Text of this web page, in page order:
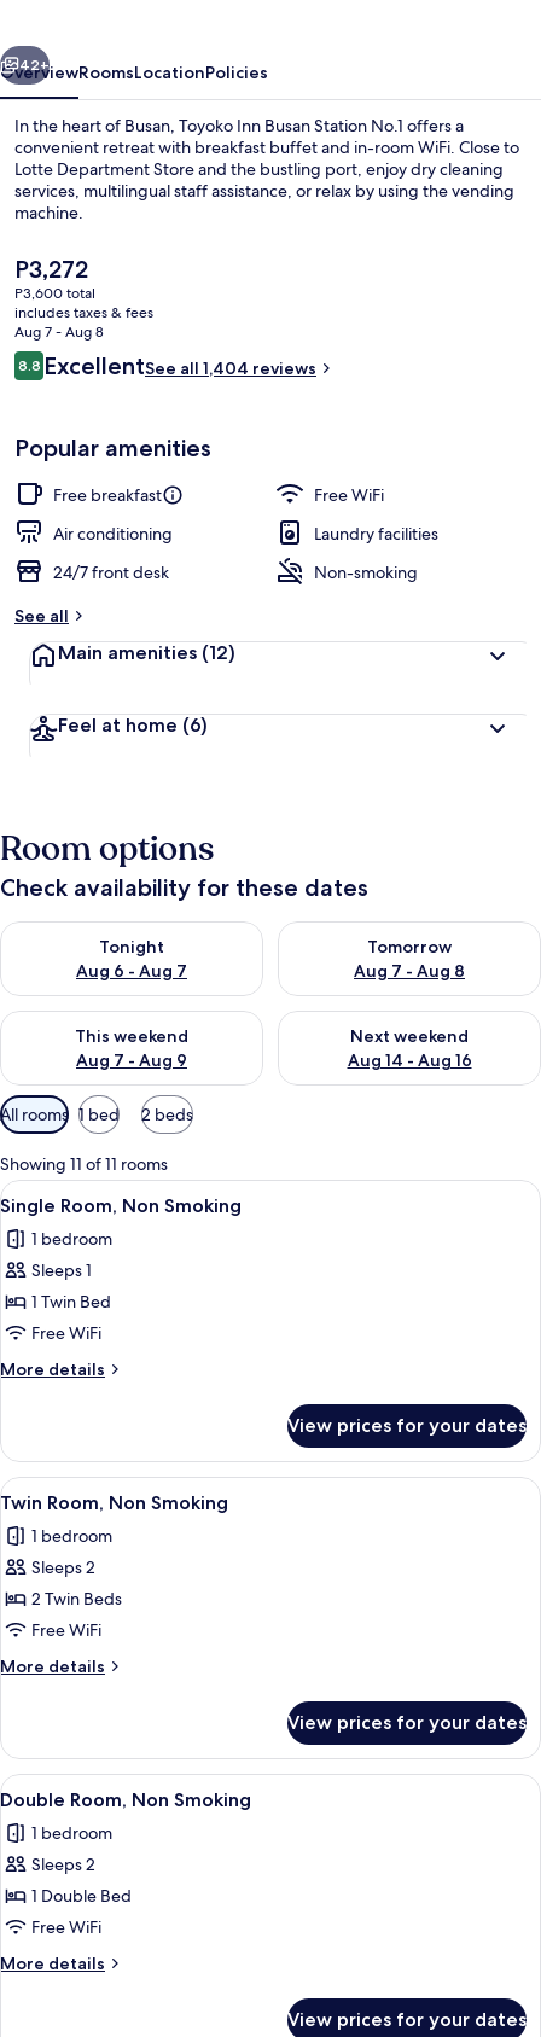
Next
42+
OverviewRoomsLocationPolicies
In the heart of Busan, Toyoko Inn Busan Station No.1 offers a
convenient retreat with breakfast buffet and in-room WiFi. Close to
Lotte Department Store and the bustling port, enjoy dry cleaning
services, multilingual staff assistance, or relax by using the vending
machine.
The
current
price
is
P3,272
P3,272
P3,600 total
includes taxes & fees
Aug 7 - Aug 8
Reviews
8.88.8 out of 10
ExcellentSee all 1,404 reviews
Popular amenities
Free breakfast
Free WiFi
Air conditioning
Laundry facilities
24/7 front desk
Non-smoking
See all
Main amenities (12)
Feel at home (6)
Room options
Check availability for these dates
Tonight
Aug 6 - Aug 7
Check availability for tonight Aug 6 - Aug 7
Tomorrow
Aug 7 - Aug 8
Check availability for
This weekend
Aug 7 - Aug 9
Check availability for this weekend Aug 7 - Aug 9
Next weekend
Aug 14 - Aug 16
Check availability for next
Available
filters
for
rooms
All rooms 1 bed 2 beds
Showing 11 of 11 rooms
View
all
photos
for
Single
Room,
Non
Smoking
A hotel room with a bed, a bedside
4
Single Room, Non Smoking
1 bedroom
Sleeps 1
1 Twin Bed
Free WiFi
More details
More
Room,
Non
Smoking
View prices for your dates
View
all
photos
for
Twin
Room,
Non
Smoking
A hotel room with two beds, a large
4
Twin Room, Non Smoking
1 bedroom
Sleeps 2
2 Twin Beds
Free WiFi
More details
More
Room,
Non
Smoking
View prices for your dates
View
all
photos
for
Double
Room,
Non
Smoking
A hotel room with a large bed, a
4
Double Room, Non Smoking
1 bedroom
Sleeps 2
1 Double Bed
Free WiFi
More details
More
View prices for your dates